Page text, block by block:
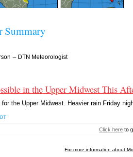
Summary
– DTN Meteorologist
in the Upper Midwest This
the Upper Midwest. Heavier rain Friday
Click here to
For more information about